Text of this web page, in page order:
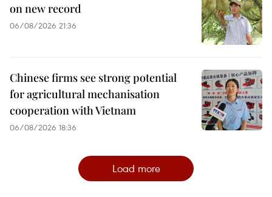
on new record
06/08/2026 21:36
Chinese firms see strong potential
for agricultural mechanisation
cooperation with Vietnam
06/08/2026 18:36
Load more